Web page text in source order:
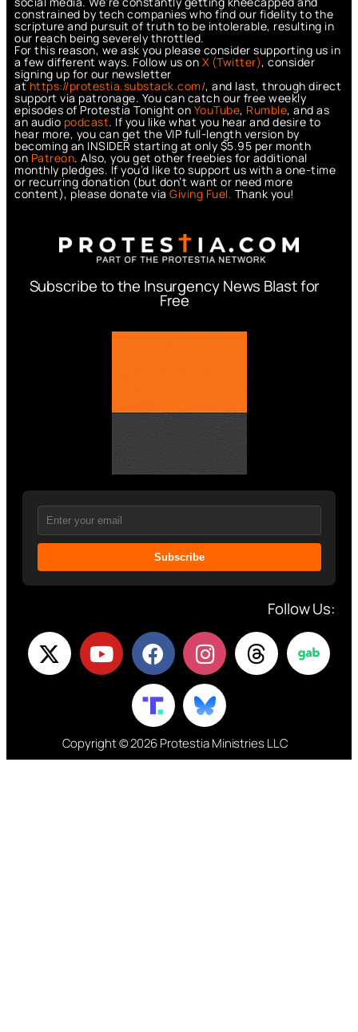
constrained by tech companies who find our fidelity to the
scripture and pursuit of truth to be intolerable, resulting in
our reach being severely throttled.
For this reason, we ask you please consider supporting us in
a few different ways. Follow us on X (Twitter), consider
signing up for our newsletter
athttps://protestia.substack.com/, and last, through direct
support via patronage. You can catch our free weekly
episodes of Protestia Tonight on YouTube, Rumble, and as
an audio podcast. If you like what you hear and desire to
hear more, you can get the VIP full-length version by
becoming an INSIDER starting at only $5.95 per month
on Patreon. Also, you get other freebies for additional
monthly pledges. If you’d like to support us with a one-time
or recurring donation (but don’t want or need more
content), please donate via Giving Fuel. Thank you!
Subscribe to the Insurgency News Blast for
Free
Subscribe
Follow Us:
Copyright © 2026 Protestia Ministries LLC